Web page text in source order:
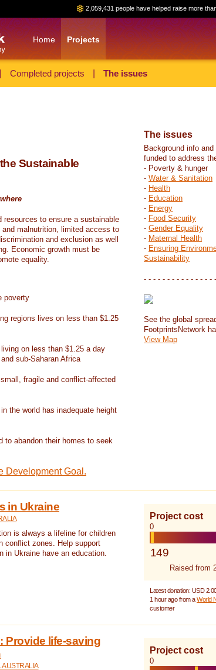
2,059,431 people have helped raise more
Home Projects
Completed projects The issues
Sustainable
to ensure a sustainable
malnutrition, limited access to
and exclusion as well
Economic growth must be
equality.
poverty
regions lives on less than $1.25
on less than $1.25 a day
sub-Saharan Africa
fragile and conflict-affected
the world has inadequate height
to abandon their homes to seek
Development Goal.
The issues
Background info
funded to address
- Poverty & hunger
- Water & Sanitation
- Health
- Education
- Energy
- Food Security
- Gender Equality
- Maternal Health
- Ensuring
Sustainability
- - - - - - - - - - - - - - -
See the global
FootprintsNetwork
View Map
in Ukraine
is always a lifeline for children
conflict zones. Help support
in Ukraine have an education.
Project cost
0
149
Raised from
Latest donation: USD
1 hour ago from aWorld
customer
Provide life-saving
AUSTRALIA
Project cost
0